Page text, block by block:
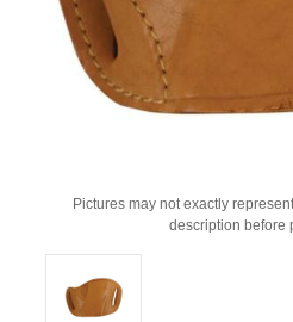
Pictures may not exactly
description before